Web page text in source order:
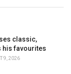
classic,
his favourites
9, 2026